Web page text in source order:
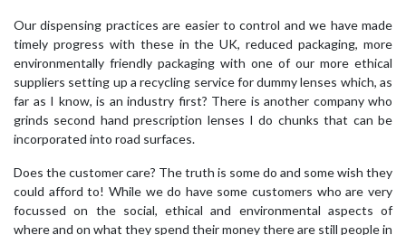
Our dispensing practices are easier to control and we have made
timely progress with these in the UK, reduced packaging, more
environmentally friendly packaging with one of our more ethical
suppliers setting up a recycling service for dummy lenses which, as
far as I know, is an industry first? There is another company who
grinds second hand prescription lenses I do chunks that can be
incorporated into road surfaces.
Does the customer care? The truth is some do and some wish they
could afford to! While we do have some customers who are very
focussed on the social, ethical and environmental aspects of
where and on what they spend their money there are still people in